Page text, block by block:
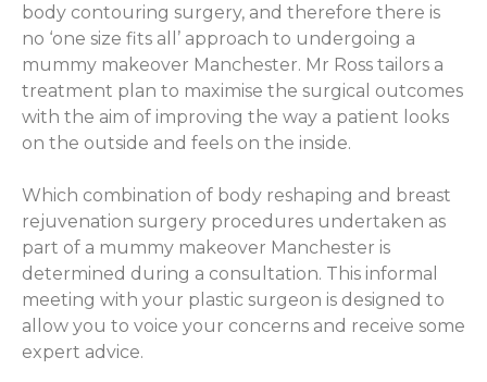
body contouring surgery, and therefore there is
no ‘one size fits all’ approach to undergoing a
mummy makeover Manchester. Mr Ross tailors a
treatment plan to maximise the surgical outcomes
with the aim of improving the way a patient looks
on the outside and feels on the inside.
Which combination of body reshaping and breast
rejuvenation surgery procedures undertaken as
part of a mummy makeover Manchester is
determined during a consultation. This informal
meeting with your plastic surgeon is designed to
allow you to voice your concerns and receive some
expert advice.